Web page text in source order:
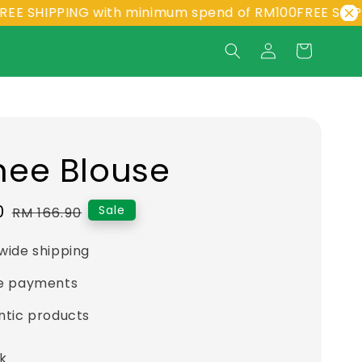
with minimum spend of RM100FREE SHIPPING
Blouse
Regular
RM 166.90 Sale
shipping
payments
products